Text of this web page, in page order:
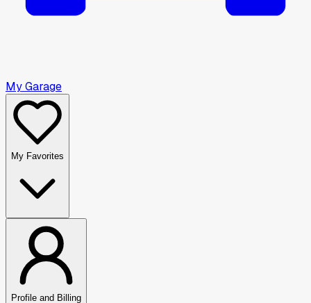
My Garage
My Favorites
Profile and Billing